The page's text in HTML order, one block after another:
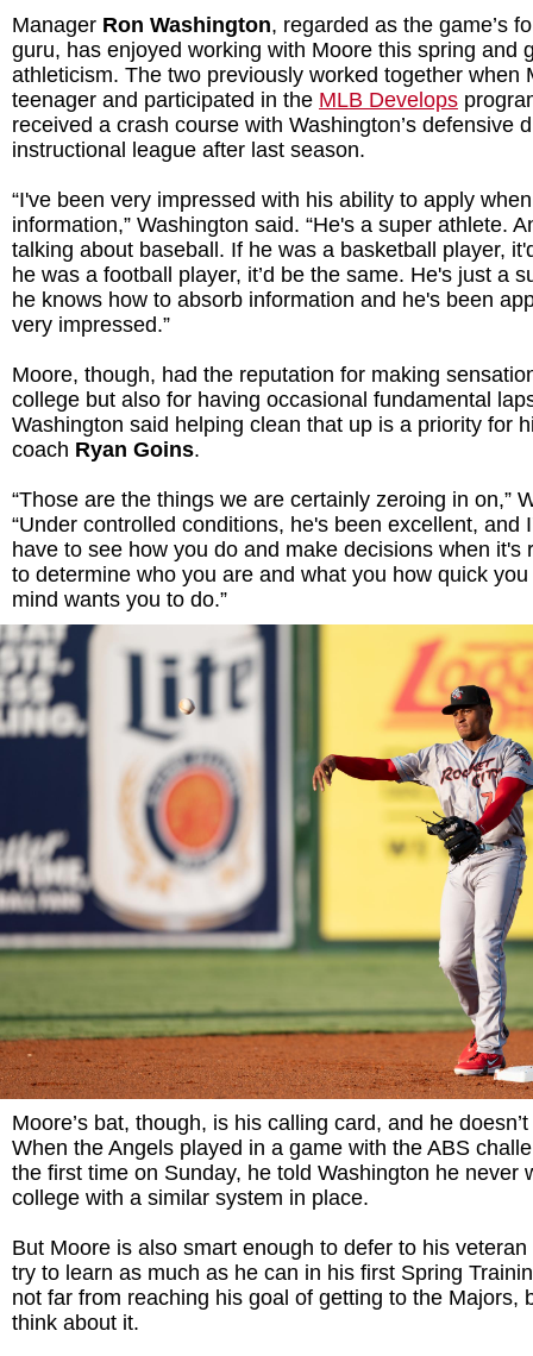
Manager Ron Washington, regarded as the game’s
guru, has enjoyed working with Moore this spring and
athleticism. The two previously worked together when
teenager and participated in the MLB Develops
received a crash course with Washington’s defensive
instructional league after last season.
“I've been very impressed with his ability to apply
information,” Washington said. “He's a super athlete.
talking about baseball. If he was a basketball player,
he was a football player, it’d be the same. He's just a
he knows how to absorb information and he's been
very impressed.”
Moore, though, had the reputation for making
college but also for having occasional fundamental
Washington said helping clean that up is a priority for
coach Ryan Goins.
“Those are the things we are certainly zeroing in on,”
“Under controlled conditions, he's been excellent, and
have to see how you do and make decisions when it's
to determine who you are and what you how quick
mind wants you to do.”
Moore’s bat, though, is his calling card, and he
When the Angels played in a game with the ABS
the first time on Sunday, he told Washington he never
college with a similar system in place.
But Moore is also smart enough to defer to his
try to learn as much as he can in his first Spring
not far from reaching his goal of getting to the Majors,
think about it.